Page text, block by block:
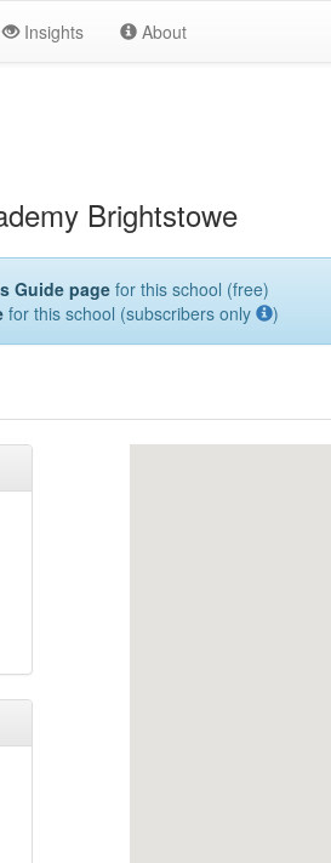
Insights About
Brightstowe
Guide pagefor this school (free)
for this school (subscribers only )